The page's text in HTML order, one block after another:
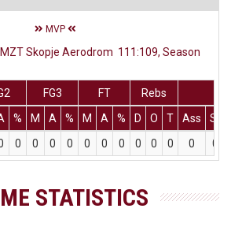
MVP
MZT Skopje Aerodrom 111:109, Season
FG3 FT
Rebs
% M A % M A % D O T Ass St
0 0 0 0 0 0 0 0 0 0 0 0
STATISTICS